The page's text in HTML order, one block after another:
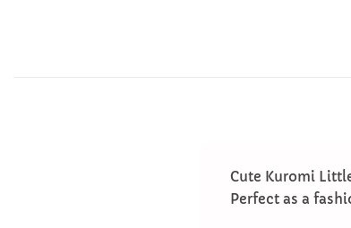
Cute Kuromi
Perfect as a